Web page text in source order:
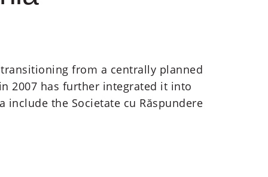
from a centrally planned
2007 has further integrated it into
the Societate cu Răspundere